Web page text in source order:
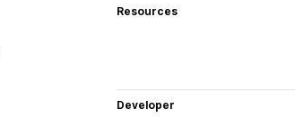
Resources
Developer